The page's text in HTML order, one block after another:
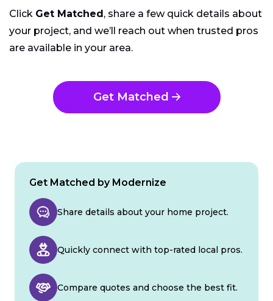
Click Get Matched, share a few quick details about
your project, and we’ll reach out when trusted pros
are available in your area.
Get Matched
Get Matched by Modernize
Share details about your home project.
Quickly connect with top-rated local pros.
Compare quotes and choose the best fit.